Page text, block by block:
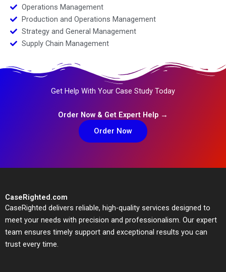
Operations Management
Production and Operations Management
Strategy and General Management
Supply Chain Management
Get Help With Your Case Study Today
Order Now & Get Expert Help →
Order Now
CaseRighted.com
CaseRighted delivers reliable, high-quality services designed to
meet your needs with precision and professionalism. Our expert
team ensures timely support and exceptional results you can
trust every time.